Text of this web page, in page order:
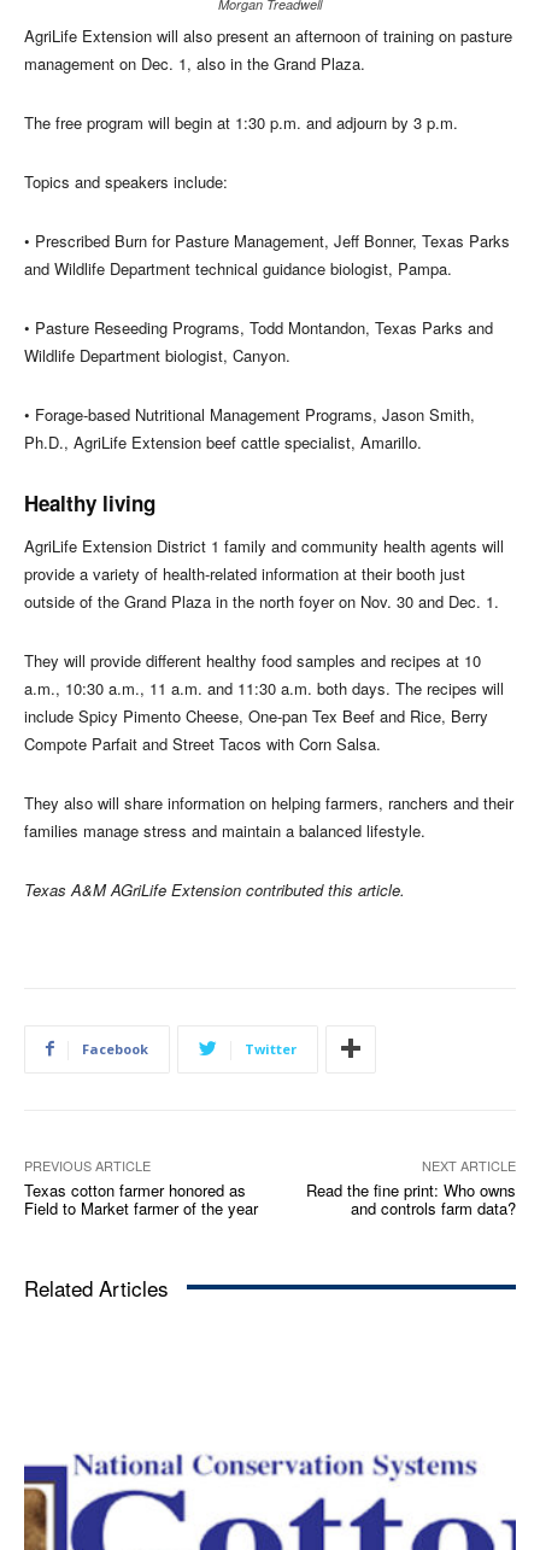
Morgan Treadwell
AgriLife Extension will also present an afternoon of training on pasture
management on Dec. 1, also in the Grand Plaza.
The free program will begin at 1:30 p.m. and adjourn by 3 p.m.
Topics and speakers include:
• Prescribed Burn for Pasture Management, Jeff Bonner, Texas Parks
and Wildlife Department technical guidance biologist, Pampa.
• Pasture Reseeding Programs, Todd Montandon, Texas Parks and
Wildlife Department biologist, Canyon.
• Forage-based Nutritional Management Programs, Jason Smith,
Ph.D., AgriLife Extension beef cattle specialist, Amarillo.
Healthy living
AgriLife Extension District 1 family and community health agents will
provide a variety of health-related information at their booth just
outside of the Grand Plaza in the north foyer on Nov. 30 and Dec. 1.
They will provide different healthy food samples and recipes at 10
a.m., 10:30 a.m., 11 a.m. and 11:30 a.m. both days. The recipes will
include Spicy Pimento Cheese, One-pan Tex Beef and Rice, Berry
Compote Parfait and Street Tacos with Corn Salsa.
They also will share information on helping farmers, ranchers and their
families manage stress and maintain a balanced lifestyle.
Texas A&M AGriLife Extension contributed this article.
Facebook Twitter
PREVIOUS ARTICLE
Texas cotton farmer honored as
Field to Market farmer of the year
NEXT ARTICLE
Read the fine print: Who owns
and controls farm data?
Related Articles